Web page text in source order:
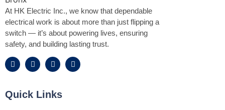
At HK Electric Inc., we know that dependable
electrical work is about more than just flipping a
switch — it’s about powering lives, ensuring
safety, and building lasting trust.
Quick Links